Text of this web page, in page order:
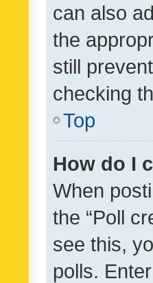
can also
the
still
checking
Top
How do I
When
the “Poll
see this,
polls.